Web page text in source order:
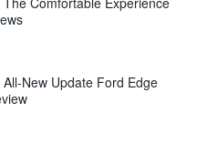
New Update Ford Edge